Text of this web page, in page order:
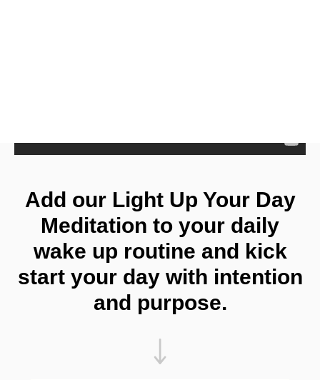
Add our Light Up Your Day
Meditation to your daily
wake up routine and kick
start your day with intention
and purpose.